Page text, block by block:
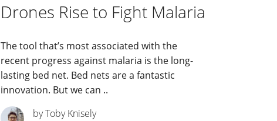
Drones Rise to Fight Malaria
The tool that’s most associated with the
recent progress against malaria is the long-
lasting bed net. Bed nets are a fantastic
innovation. But we can ..
by Toby Knisely